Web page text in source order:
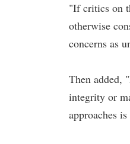
"If critics on
otherwise
concerns as
Then added,
integrity or
approaches